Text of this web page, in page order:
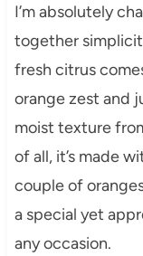
I’m absolutely
together
fresh citrus
orange zest and
moist texture
of all, it’s made
couple of
a special yet
any occasion.